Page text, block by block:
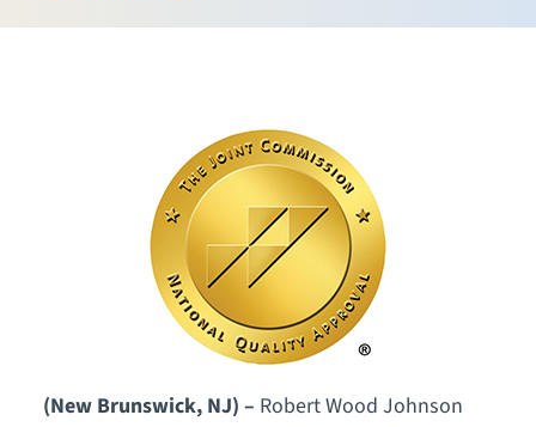
(New Brunswick, NJ) – Robert Wood Johnson